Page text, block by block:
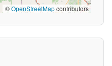
©OpenStreetMapcontributors